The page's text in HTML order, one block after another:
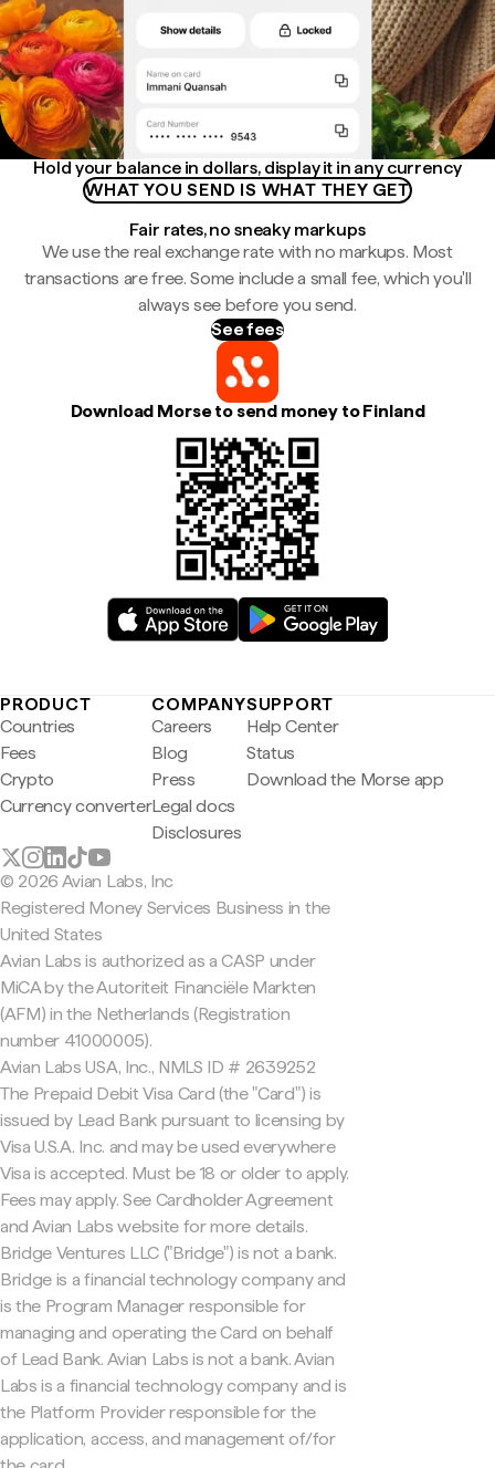
Hold your balance in dollars, display it in any currency
WHAT YOU SEND IS WHAT THEY GET
Fair rates, no sneaky markups
We use the real exchange rate with no markups. Most
transactions are free. Some include a small fee, which you'll
always see before you send.
See fees
Download Morse to send money to Finland
PRODUCT
Countries
Fees
Crypto
Currency converter
COMPANY
Careers
Blog
Press
Legal docs
Disclosures
SUPPORT
Help Center
Status
Download the Morse app
© 2026 Avian Labs, Inc
Registered Money Services Business in the
United States
Avian Labs is authorized as a CASP under
MiCA by the Autoriteit Financiële Markten
(AFM) in the Netherlands (Registration
number 41000005).
Avian Labs USA, Inc., NMLS ID # 2639252
The Prepaid Debit Visa Card (the "Card") is
issued by Lead Bank pursuant to licensing by
Visa U.S.A. Inc. and may be used everywhere
Visa is accepted. Must be 18 or older to apply.
Fees may apply. See Cardholder Agreement
and Avian Labs website for more details.
Bridge Ventures LLC ("Bridge") is not a bank.
Bridge is a financial technology company and
is the Program Manager responsible for
managing and operating the Card on behalf
of Lead Bank. Avian Labs is not a bank. Avian
Labs is a financial technology company and is
the Platform Provider responsible for the
application, access, and management of/for